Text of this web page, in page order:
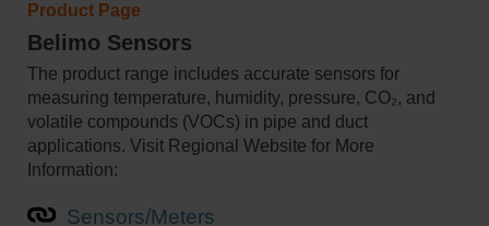
Product Page
Belimo Sensors
The product range includes accurate sensors for
measuring temperature, humidity, pressure, CO₂, and
volatile compounds (VOCs) in pipe and duct
applications. Visit Regional Website for More
Information:
Sensors/Meters